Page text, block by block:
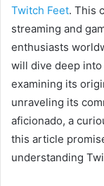
Twitch Feet. This
streaming and
enthusiasts
will dive deep
examining its
unraveling its
aficionado, a
this article
understanding